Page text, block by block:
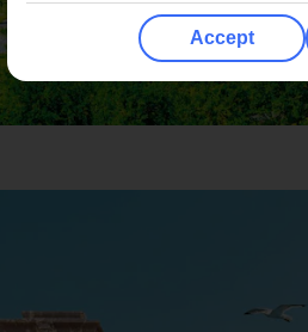
Accept